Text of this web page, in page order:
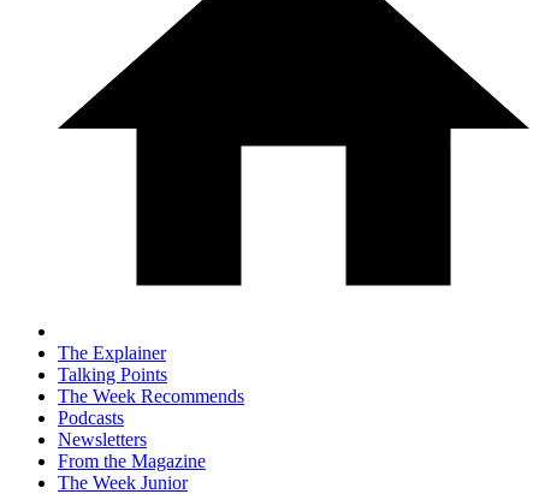
The Explainer
Talking Points
The Week Recommends
Podcasts
Newsletters
From the Magazine
The Week Junior